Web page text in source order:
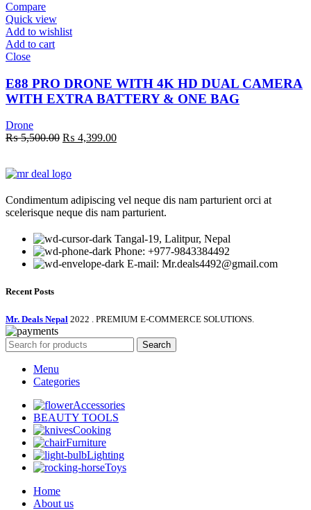
Compare
Quick view
Add to wishlist
Add to cart
Close
E88 PRO DRONE WITH 4K HD DUAL CAMERA
WITH EXTRA BATTERY & ONE BAG
Drone
₨5,500.00 Original
₨ 5,500.00.
₨ 4,399.00Current
Condimentum adipiscing vel neque dis nam parturient orci at
scelerisque neque dis nam parturient.
Tangal-19, Lalitpur, Nepal
Phone: +977-9843384492
E-mail: Mr.deals4492@gmail.com
Recent Posts
Mr. Deals Nepal 2022 . PREMIUM E-COMMERCE SOLUTIONS.
Search
Menu
Categories
Accessories
BEAUTY TOOLS
Cooking
Furniture
Lighting
Toys
Home
About us